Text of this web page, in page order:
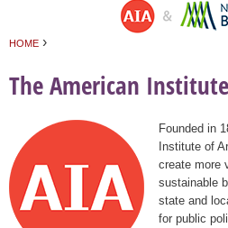
HOME ›
The American
Founded in
Institute of
create more
sustainable
state and
for public